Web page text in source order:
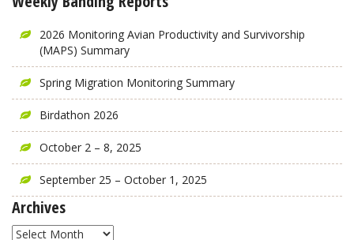
2026 Monitoring Avian Productivity and Survivorship
(MAPS) Summary
Spring Migration Monitoring Summary
Birdathon 2026
October 2 – 8, 2025
September 25 – October 1, 2025
Archives
Archives